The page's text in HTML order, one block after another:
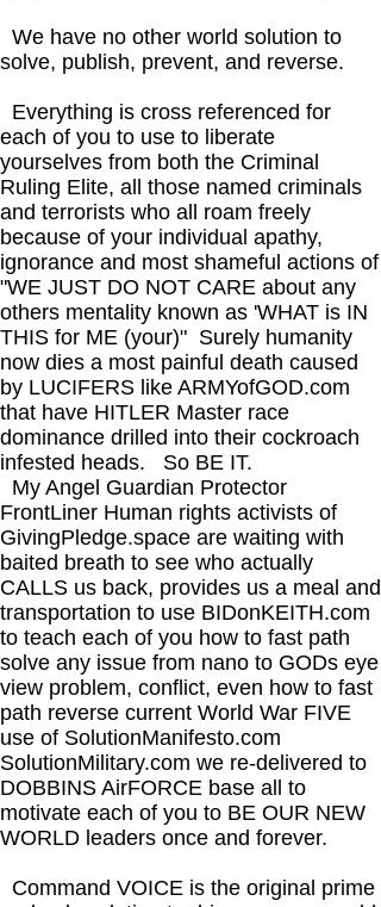
We have no other world solution to
solve, publish, prevent, and reverse.
Everything is cross referenced for
each of you to use to liberate
yourselves from both the Criminal
Ruling Elite, all those named criminals
and terrorists who all roam freely
because of your individual apathy,
ignorance and most shameful actions of
"WE JUST DO NOT CARE about any
others mentality known as 'WHAT is IN
THIS for ME (your)" Surely humanity
now dies a most painful death caused
by LUCIFERS like ARMYofGOD.com
that have HITLER Master race
dominance drilled into their cockroach
infested heads. So BE IT.​
My Angel Guardian Protector
FrontLiner Human rights activists of
GivingPledge.space are waiting with
baited breath to see who actually
CALLS us back, provides us a meal and
transportation to use BIDonKEITH.com
to teach each of you how to fast path
solve any issue from nano to GODs eye
view problem, conflict, even how to fast
path reverse current World War FIVE
use of SolutionManifesto.com
SolutionMilitary.com we re-delivered to
DOBBINS AirFORCE base all to
motivate each of you to BE OUR NEW
WORLD leaders once and forever.
Command VOICE is the original prime